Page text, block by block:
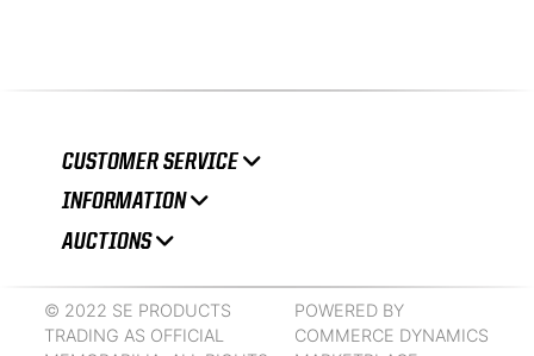
CUSTOMER SERVICE
INFORMATION
AUCTIONS
© 2022 SE PRODUCTS
TRADING AS OFFICIAL
POWERED BY
COMMERCE DYNAMICS